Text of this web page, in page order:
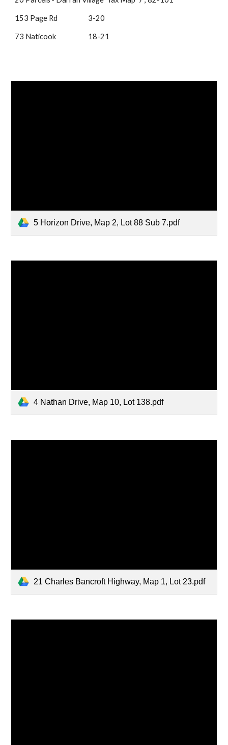
153 Page Rd 3-20
73 Naticook 18-21
5 Horizon Drive, Map 2, Lot 88 Sub 7.pdf
4 Nathan Drive, Map 10, Lot 138.pdf
21 Charles Bancroft Highway, Map 1, Lot 23.pdf